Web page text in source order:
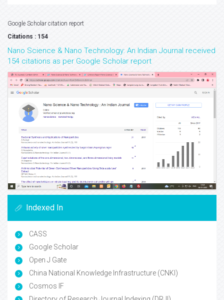
Google Scholar citation report
Citations : 154
Nano Science & Nano Technology: An Indian Journal received
154 citations as per Google Scholar report
Indexed In
CASS
Google Scholar
Open J Gate
China National Knowledge Infrastructure (CNKI)
Cosmos IF